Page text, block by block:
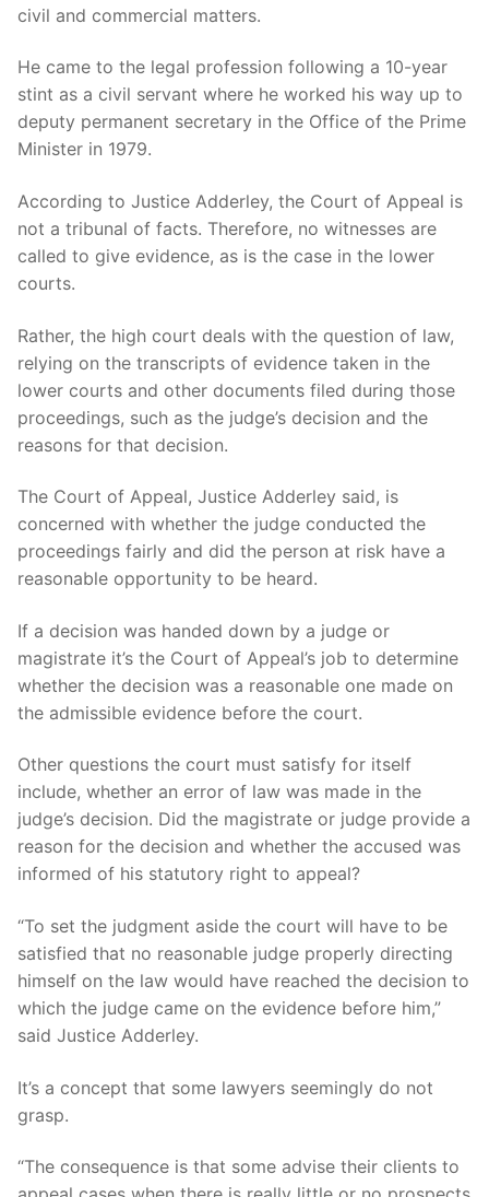
civil and commercial matters.
He came to the legal profession following a 10-year
stint as a civil servant where he worked his way up to
deputy permanent secretary in the Office of the Prime
Minister in 1979.
According to Justice Adderley, the Court of Appeal is
not a tribunal of facts. Therefore, no witnesses are
called to give evidence, as is the case in the lower
courts.
Rather, the high court deals with the question of law,
relying on the transcripts of evidence taken in the
lower courts and other documents filed during those
proceedings, such as the judge’s decision and the
reasons for that decision.
The Court of Appeal, Justice Adderley said, is
concerned with whether the judge conducted the
proceedings fairly and did the person at risk have a
reasonable opportunity to be heard.
If a decision was handed down by a judge or
magistrate it’s the Court of Appeal’s job to determine
whether the decision was a reasonable one made on
the admissible evidence before the court.
Other questions the court must satisfy for itself
include, whether an error of law was made in the
judge’s decision. Did the magistrate or judge provide a
reason for the decision and whether the accused was
informed of his statutory right to appeal?
“To set the judgment aside the court will have to be
satisfied that no reasonable judge properly directing
himself on the law would have reached the decision to
which the judge came on the evidence before him,”
said Justice Adderley.
It’s a concept that some lawyers seemingly do not
grasp.
“The consequence is that some advise their clients to